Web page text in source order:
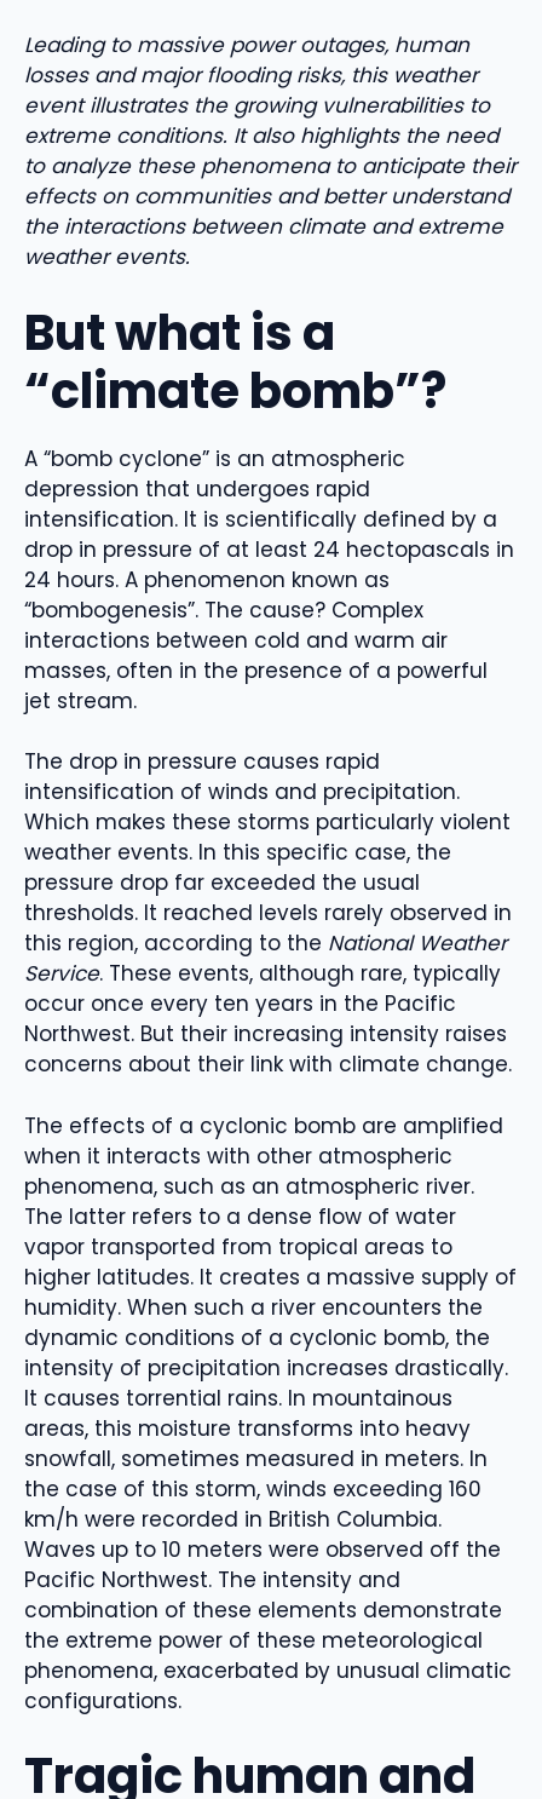
Leading to massive power outages, human
losses and major flooding risks, this weather
event illustrates the growing vulnerabilities to
extreme conditions. It also highlights the need
to analyze these phenomena to anticipate their
effects on communities and better understand
the interactions between climate and extreme
weather events.
But what is a
“climate bomb”?
A “bomb cyclone” is an atmospheric
depression that undergoes rapid
intensification. It is scientifically defined by a
drop in pressure of at least 24 hectopascals in
24 hours. A phenomenon known as
“bombogenesis”. The cause? Complex
interactions between cold and warm air
masses, often in the presence of a powerful
jet stream.
The drop in pressure causes rapid
intensification of winds and precipitation.
Which makes these storms particularly violent
weather events. In this specific case, the
pressure drop far exceeded the usual
thresholds. It reached levels rarely observed in
this region, according to the National Weather
Service. These events, although rare, typically
occur once every ten years in the Pacific
Northwest. But their increasing intensity raises
concerns about their link with climate change.
The effects of a cyclonic bomb are amplified
when it interacts with other atmospheric
phenomena, such as an atmospheric river.
The latter refers to a dense flow of water
vapor transported from tropical areas to
higher latitudes. It creates a massive supply of
humidity. When such a river encounters the
dynamic conditions of a cyclonic bomb, the
intensity of precipitation increases drastically.
It causes torrential rains. In mountainous
areas, this moisture transforms into heavy
snowfall, sometimes measured in meters. In
the case of this storm, winds exceeding 160
km/h were recorded in British Columbia.
Waves up to 10 meters were observed off the
Pacific Northwest. The intensity and
combination of these elements demonstrate
the extreme power of these meteorological
phenomena, exacerbated by unusual climatic
configurations.
Tragic human and